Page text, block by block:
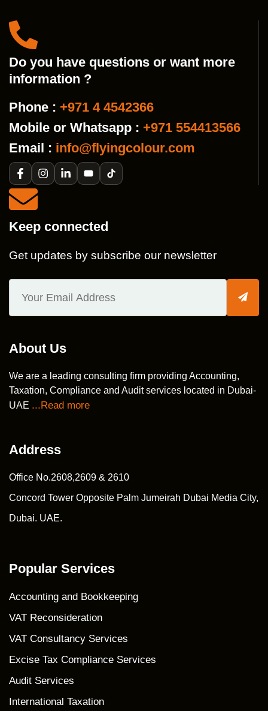
Do you have questions or want more
information ?
Phone : +971 4 4542366
Mobile or Whatsapp : +971 554413566
Email : info@flyingcolour.com
Keep connected
Get updates by subscribe our newsletter
About Us
We are a leading consulting firm providing Accounting,
Taxation, Compliance and Audit services located in Dubai-
UAE ...Read more
Address
Office No.2608,2609 & 2610
Concord Tower Opposite Palm Jumeirah Dubai Media City,
Dubai. UAE.
Popular Services
Accounting and Bookkeeping
VAT Reconsideration
VAT Consultancy Services
Excise Tax Compliance Services
Audit Services
International Taxation